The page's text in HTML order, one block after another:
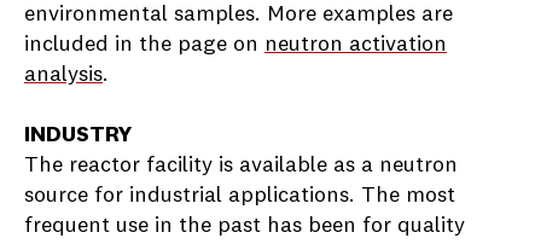
environmental samples. More examples are
included in the page on neutron activation
analysis.
INDUSTRY
The reactor facility is available as a neutron
source for industrial applications. The most
frequent use in the past has been for quality